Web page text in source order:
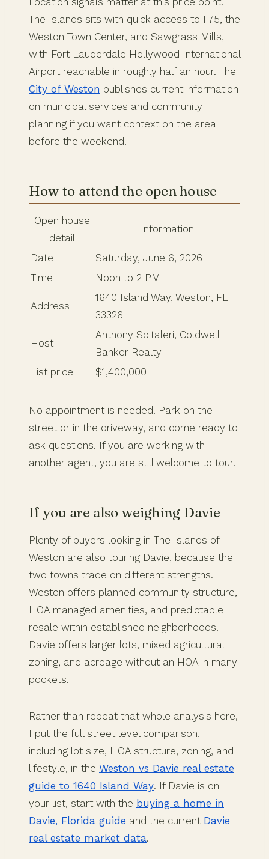
The Islands sits with quick access to I 75, the
Weston Town Center, and Sawgrass Mills,
with Fort Lauderdale Hollywood International
Airport reachable in roughly half an hour. The
City of Weston publishes current information
on municipal services and community
planning if you want context on the area
before the weekend.
How to attend the open house
Open house
detail
Information
Date
Saturday, June 6, 2026
Time
Noon to 2 PM
Address
1640 Island Way, Weston, FL
33326
Host
Anthony Spitaleri, Coldwell
Banker Realty
List price
$1,400,000
No appointment is needed. Park on the
street or in the driveway, and come ready to
ask questions. If you are working with
another agent, you are still welcome to tour.
If you are also weighing Davie
Plenty of buyers looking in The Islands of
Weston are also touring Davie, because the
two towns trade on different strengths.
Weston offers planned community structure,
HOA managed amenities, and predictable
resale within established neighborhoods.
Davie offers larger lots, mixed agricultural
zoning, and acreage without an HOA in many
pockets.
Rather than repeat that whole analysis here,
I put the full street level comparison,
including lot size, HOA structure, zoning, and
lifestyle, in the Weston vs Davie real estate
guide to 1640 Island Way. If Davie is on
your list, start with the buying a home in
Davie, Florida guide and the current Davie
real estate market data.